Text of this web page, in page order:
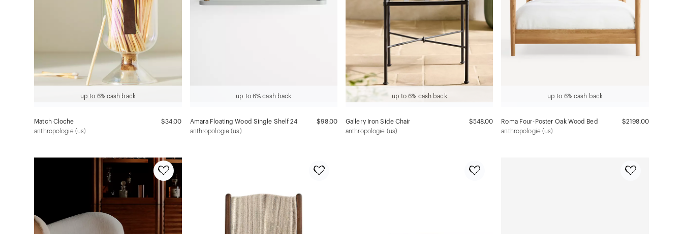
up to 6% cash back
Match Cloche
$34.00
anthropologie (us)
up to 6% cash back
Amara Floating Wood Single Shelf 24
$98.00
anthropologie (us)
up to 6% cash back
Gallery Iron Side Chair
$548.00
anthropologie (us)
up to 6% cash back
Roma Four-Poster Oak Wood Bed
$2198.00
anthropologie (us)